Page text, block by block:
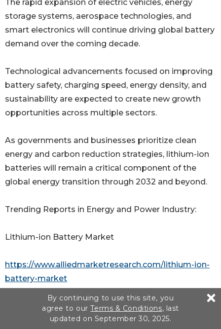
The rapid expansion of electric vehicles, energy
storage systems, aerospace technologies, and
smart electronics will continue driving global battery
demand over the coming decade.
Technological advancements focused on improving
battery safety, charging speed, energy density, and
sustainability are expected to create new growth
opportunities across multiple sectors.
As governments and businesses prioritize clean
energy and carbon reduction strategies, lithium-ion
batteries will remain a critical component of the
global energy transition through 2032 and beyond.
Trending Reports in Energy and Power Industry:
Lithium-ion Battery Market
https://www.alliedmarketresearch.com/lithium-ion-
battery-market
Cylindrical Li-ion Battery Market
By continuing to use this site, you
agree to ourTerms & Conditions, last
updated on September 30, 2025.